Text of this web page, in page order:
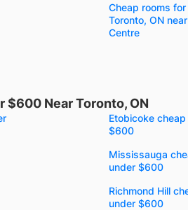
Cheap rooms
Toronto, ON
Centre
$600 Near Toronto, ON
Etobicoke
$600
Mississauga
under $600
Richmond Hill
under $600